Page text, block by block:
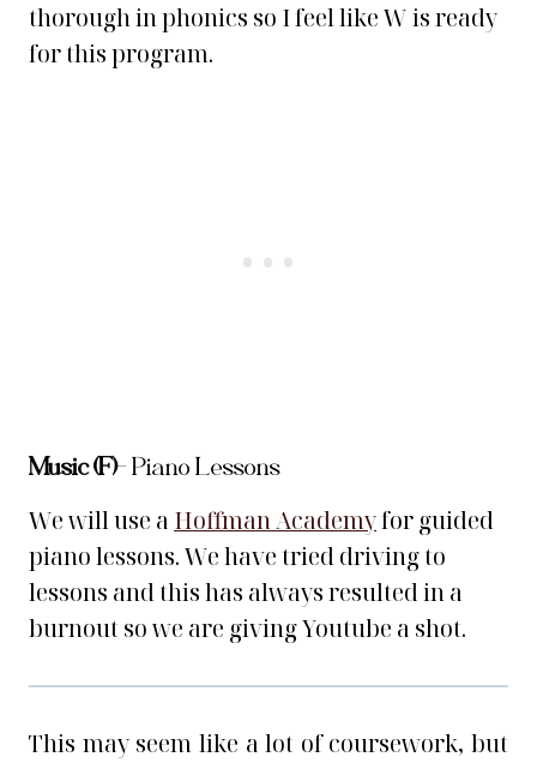
thorough in phonics so I feel like W is ready
for this program.
Music (F)– Piano Lessons
We will use a Hoffman Academyfor guided
piano lessons. We have tried driving to
lessons and this has always resulted in a
burnout so we are giving Youtube a shot.
This may seem like a lot of coursework, but